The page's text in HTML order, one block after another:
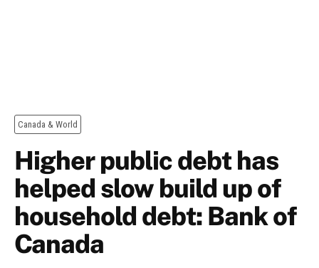
Canada & World
Higher public debt has
helped slow build up of
household debt: Bank of
Canada